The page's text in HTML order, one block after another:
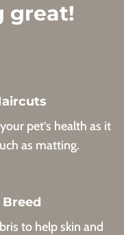
great!
pet’s health as it
as matting.
to help skin and